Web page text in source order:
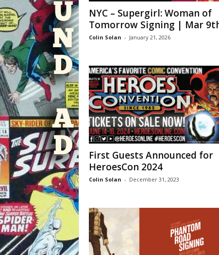
NYC – Supergirl: Woman of
Tomorrow Signing | Mar
Colin Solan - January 21, 2026
First Guests Announced for
HeroesCon 2024
Colin Solan - December 31, 2023